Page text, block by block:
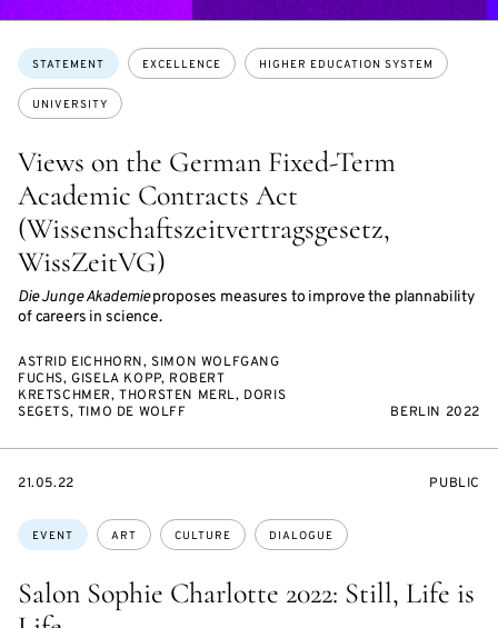
Views on the German Fixed-Term
Academic Contracts Act
(Wissenschaftszeitvertragsgesetz,
WissZeitVG)
Die Junge Akademieproposes measures to improve the plannability
of careers in science.
Topics:
STATEMENT EXCELLENCE HIGHER EDUCATION SYSTEM
UNIVERSITY
ASTRID EICHHORN, SIMON WOLFGANG
FUCHS, GISELA KOPP, ROBERT
KRETSCHMER, THORSTEN MERL, DORIS
SEGETS, TIMO DE WOLFF
BERLIN 2022
Salon Sophie Charlotte 2022: Still, Life is
Topics:
EVENT ART CULTURE DIALOGUE
STARTS
21.05.22
EVENT
PUBLIC